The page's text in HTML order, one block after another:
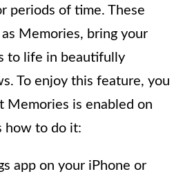
periods of time. These
Memories, bring your
to life in beautifully
To enjoy this feature, you
Memories is enabled on
how to do it:
app on your iPhone or